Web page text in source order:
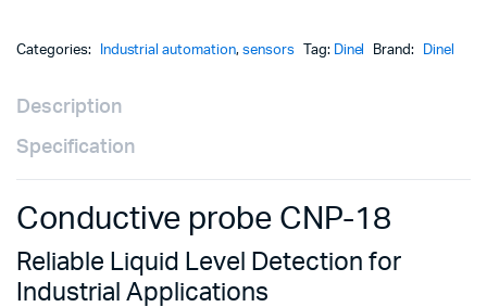
Categories: Industrial automation, sensors Tag: Dinel Brand: Dinel
Description
Specification
Conductive probe CNP-18
Reliable Liquid Level Detection for
Industrial Applications